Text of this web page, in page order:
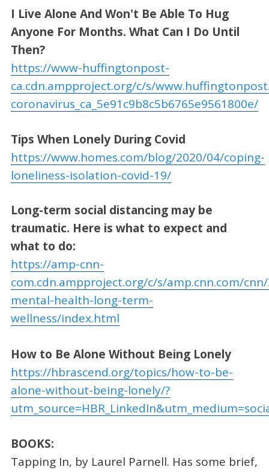
I Live Alone And Won't Be Able To Hug
Anyone For Months. What Can I Do Until
Then?
https://www-huffingtonpost-
ca.cdn.ampproject.org/c/s/
coronavirus_ca_5e91c9b8c5b6765e9561800e/
Tips When Lonely During Covid
https://www.homes.com/blog/2020/04/coping-
loneliness-isolation-covid-19/
Long-term social distancing may be
traumatic. Here is what to expect and
what to do:
https://amp-cnn-
com.cdn.ampproject.org/c/s/amp.cnn.com/
mental-health-long-term-
wellness/index.html
How to Be Alone Without Being Lonely
https://hbrascend.org/topics/how-to-be-
alone-without-being-lonely/?
BOOKS:
Tapping In, by Laurel Parnell. Has some brief,